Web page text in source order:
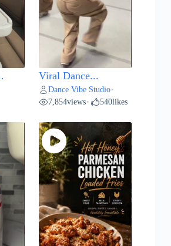
Viral Dance...
Dance Vibe Studio•
7,854views• 540likes